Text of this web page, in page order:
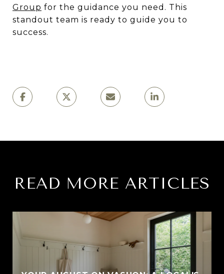
Group for the guidance you need. This
standout team is ready to guide you to
success.
READ MORE ARTICLES